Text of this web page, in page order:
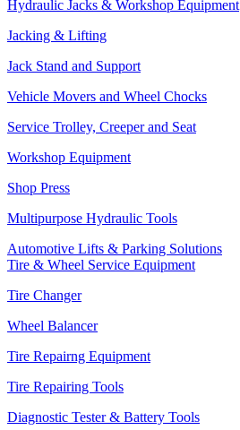
Hydraulic Jacks & Workshop Equipment
Jacking & Lifting
Jack Stand and Support
Vehicle Movers and Wheel Chocks
Service Trolley, Creeper and Seat
Workshop Equipment
Shop Press
Multipurpose Hydraulic Tools
Automotive Lifts & Parking Solutions
Tire & Wheel Service Equipment
Tire Changer
Wheel Balancer
Tire Repairng Equipment
Tire Repairing Tools
Diagnostic Tester & Battery Tools